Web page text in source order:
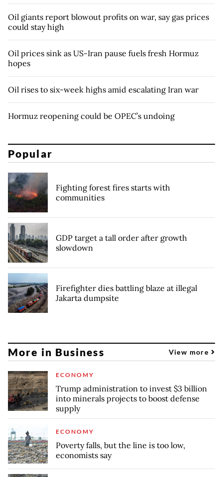
Oil giants report blowout profits on war, say gas prices
could stay high
Oil prices sink as US-Iran pause fuels fresh Hormuz
hopes
Oil rises to six-week highs amid escalating Iran war
Hormuz reopening could be OPEC’s undoing
Popular
Fighting forest fires starts with
communities
GDP target a tall order after growth
slowdown
Firefighter dies battling blaze at illegal
Jakarta dumpsite
More in Business View more
ECONOMY
Trump administration to invest $3 billion
into minerals projects to boost defense
supply
ECONOMY
Poverty falls, but the line is too low,
economists say